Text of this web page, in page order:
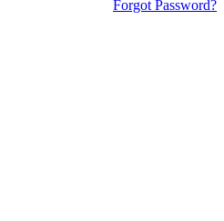
Forgot Password?